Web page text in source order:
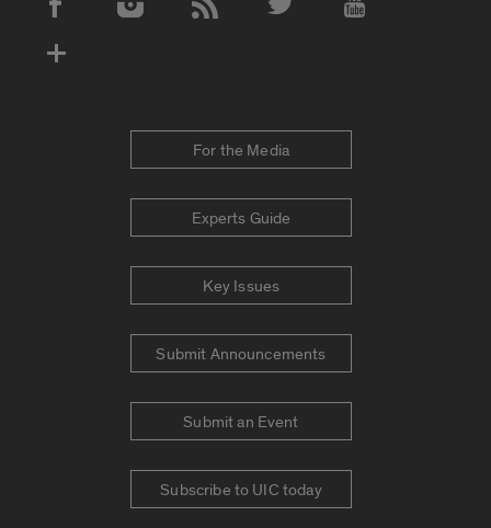
Social Media Accounts
For the Media
Experts Guide
Key Issues
Submit Announcements
Submit an Event
Subscribe to UIC today